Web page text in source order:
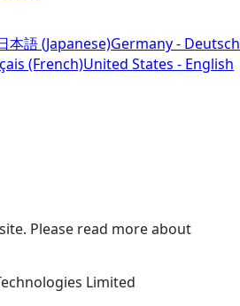
本語 (Japanese)Germany - Deutsch
(French)United States - English
Please read more about
Limited